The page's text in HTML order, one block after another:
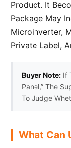
Product. It
Package May
Microinverter,
Private Label,
Buyer Note: If
Panel,” The
To Judge
What Can